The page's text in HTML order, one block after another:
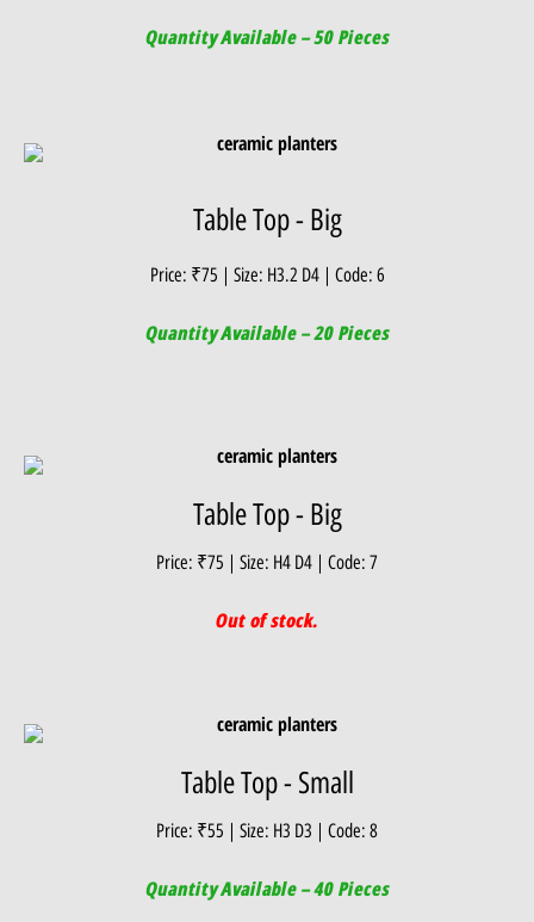
Quantity Available – 50 Pieces
Table Top - Big
Price: ₹75 | Size: H3.2 D4 | Code: 6
Quantity Available – 20 Pieces
Table Top - Big
Price: ₹75 | Size: H4 D4 | Code: 7
Out of stock.
Table Top - Small
Price: ₹55 | Size: H3 D3 | Code: 8
Quantity Available – 40 Pieces